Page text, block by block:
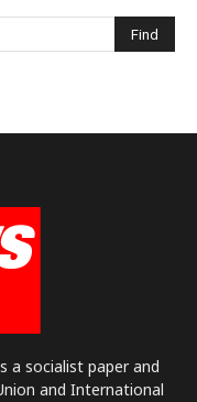
a socialist paper and
and International